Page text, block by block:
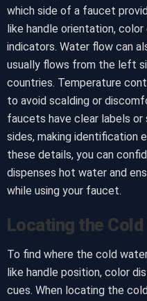
which side of a faucet
like handle orientation,
indicators. Water flow can
usually flows from the left
countries. Temperature
to avoid scalding or
faucets have clear labels
sides, making identification
these details, you can
dispenses hot water and
while using your faucet.
Locating the Cold
To find where the cold
like handle position, color
cues. When locating the